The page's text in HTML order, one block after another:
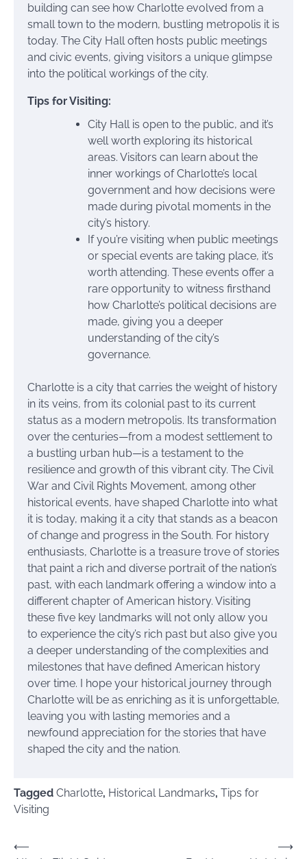
building can see how Charlotte evolved from a
small town to the modern, bustling metropolis it is
today. The City Hall often hosts public meetings
and civic events, giving visitors a unique glimpse
into the political workings of the city.
Tips for Visiting:
City Hall is open to the public, and it’s
well worth exploring its historical
areas. Visitors can learn about the
inner workings of Charlotte’s local
government and how decisions were
made during pivotal moments in the
city’s history.
If you’re visiting when public meetings
or special events are taking place, it’s
worth attending. These events offer a
rare opportunity to witness firsthand
how Charlotte’s political decisions are
made, giving you a deeper
understanding of the city’s
governance.
Charlotte is a city that carries the weight of history
in its veins, from its colonial past to its current
status as a modern metropolis. Its transformation
over the centuries—from a modest settlement to
a bustling urban hub—is a testament to the
resilience and growth of this vibrant city. The Civil
War and Civil Rights Movement, among other
historical events, have shaped Charlotte into what
it is today, making it a city that stands as a beacon
of change and progress in the South. For history
enthusiasts, Charlotte is a treasure trove of stories
that paint a rich and diverse portrait of the nation’s
past, with each landmark offering a window into a
different chapter of American history. Visiting
these five key landmarks will not only allow you
to experience the city’s rich past but also give you
a deeper understanding of the complexities and
milestones that have defined American history
over time. I hope your historical journey through
Charlotte will be as enriching as it is unforgettable,
leaving you with lasting memories and a
newfound appreciation for the stories that have
shaped the city and the nation.
Tagged Charlotte, Historical Landmarks, Tips for
Visiting
Post
⟵
⟶